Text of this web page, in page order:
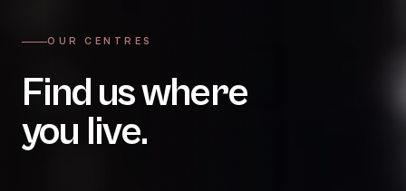
OUR CENTRES
Find us where
you live.